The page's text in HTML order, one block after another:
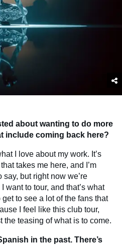
about wanting to do more
include coming back here?
I love about my work. It’s
takes me here, and I’m
say, but right now we’re
want to tour, and that’s what
get to see a lot of the fans that
I feel like this club tour,
the teasing of what is to come.
in the past. There’s